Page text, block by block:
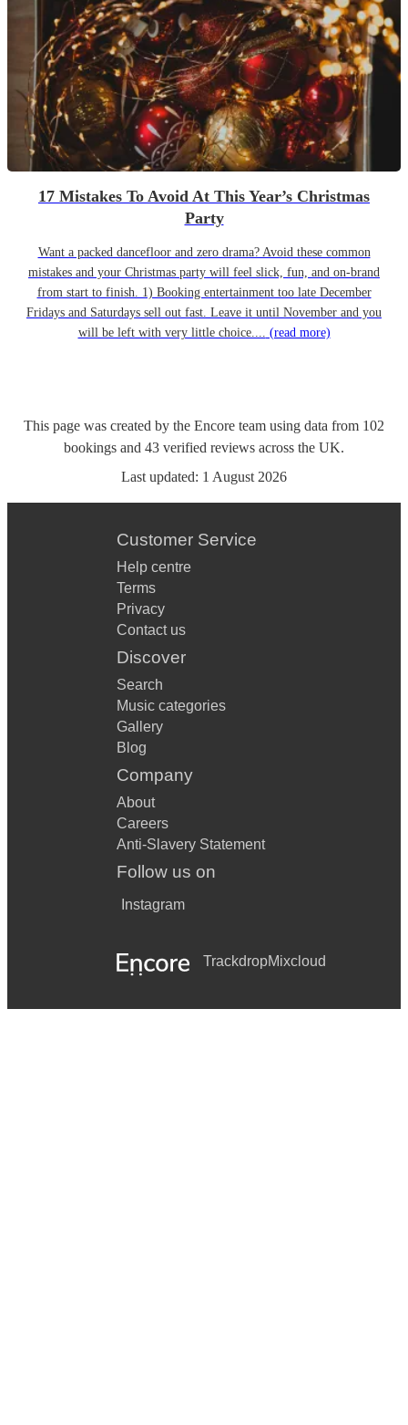
17 Mistakes To Avoid At This Year’s Christmas
Party
Want a packed dancefloor and zero drama? Avoid these common
mistakes and your Christmas party will feel slick, fun, and on-brand
from start to finish. 1) Booking entertainment too late December
Fridays and Saturdays sell out fast. Leave it until November and you
will be left with very little choice.... (read more)
This page was created by the Encore team using data from 102
bookings and 43 verified reviews across the UK.
Last updated: 1 August 2026
Customer Service
Help centre
Terms
Privacy
Contact us
Discover
Search
Music categories
Gallery
Blog
Company
About
Careers
Anti-Slavery Statement
Follow us on
Instagram
TrackdropMixcloud